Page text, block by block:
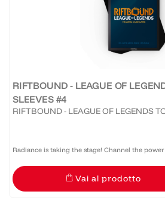
RIFTBOUND - LEAGUE OF
SLEEVES #4
RIFTBOUND - LEAGUE OF LEGENDS
Radiance is taking the stage! Channel the
Riftbound: Radiance sleeves don’t just protect
attention. A pack of 100 sleeves featuring a...
Vai al prodotto